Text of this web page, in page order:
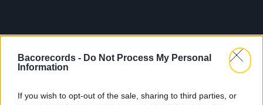
Bacorecords - Do Not Process My Personal
Information
If you wish to opt-out of the sale, sharing to third parties, or